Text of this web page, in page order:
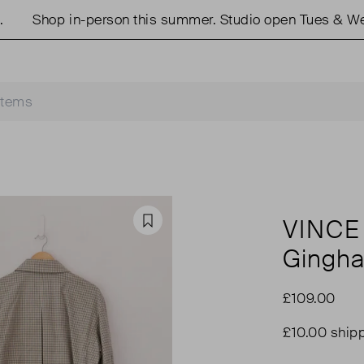
Shop in-person this summer. Studio open Tues &
Favourite
VINCE
£109.00
£10.00